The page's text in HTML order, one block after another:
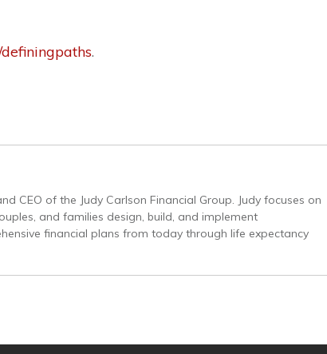
.
CEO of the Judy Carlson Financial Group. Judy focuses on
and families design, build, and implement
financial plans from today through life expectancy